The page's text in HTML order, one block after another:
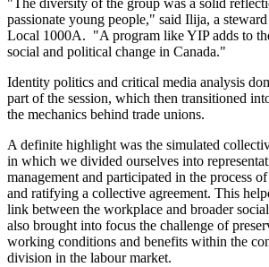
"The diversity of the group was a solid
passionate young people," said Ilija, a
Local 1000A. "A program like YIP adds to
social and political change in Canada."
Identity politics and critical media analysis
part of the session, which then transitioned
the mechanics behind trade unions.
A definite highlight was the simulated
in which we divided ourselves into
management and participated in the process
and ratifying a collective agreement. This
link between the workplace and broader
also brought into focus the challenge of
working conditions and benefits within the
division in the labour market.